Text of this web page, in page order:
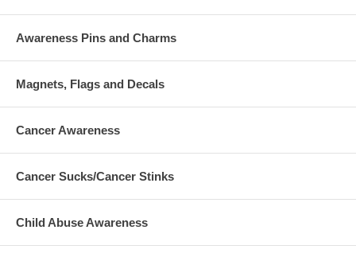
Awareness Pins and Charms
Magnets, Flags and Decals
Cancer Awareness
Cancer Sucks/Cancer Stinks
Child Abuse Awareness